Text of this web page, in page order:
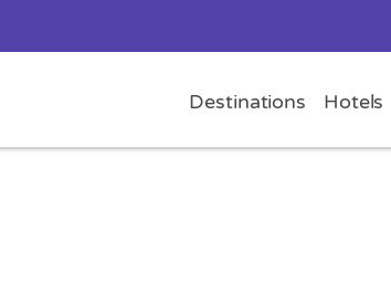
Destinations Hotels